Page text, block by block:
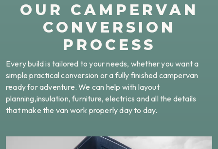
OUR CAMPERVAN
CONVERSION
PROCESS
Every build is tailored to your needs, whether you want a
simple practical conversion or a fully finished campervan
ready for adventure. We can help with layout
planning,insulation, furniture, electrics and all the details
that make the van work properly day to day.